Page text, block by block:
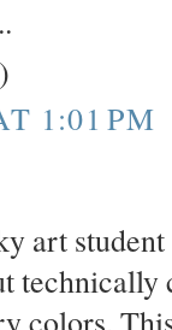
1:01 PM
art
colors.